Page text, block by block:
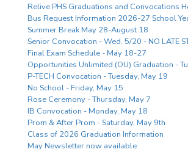
Relive PHS Graduations and Convocations
Bus Request Information 2026-27 School
Summer Break May 28-August 18
Senior Convocation - Wed. 5/20 - NO LATE
Final Exam Schedule - May 18-27
Opportunities Unlimited (OU) Graduation -
P-TECH Convocation - Tuesday, May 19
No School - Friday, May 15
Rose Ceremony - Thursday, May 7
IB Convocation - Monday, May 18
Prom & After Prom - Saturday, May 9th
Class of 2026 Graduation Information
May Newsletter now available